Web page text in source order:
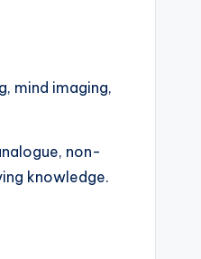
mind imaging,
non-
knowledge.